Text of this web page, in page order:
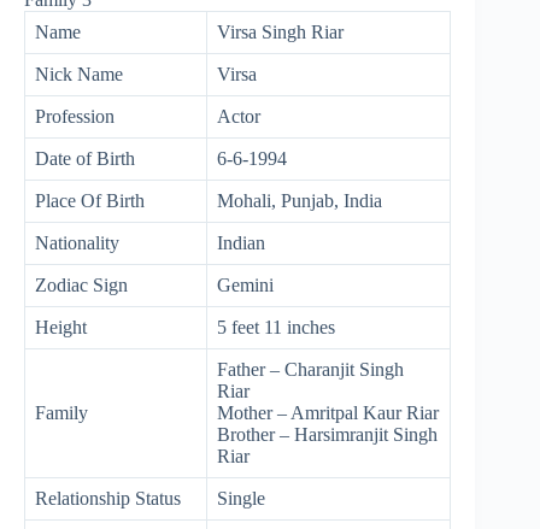
Name Virsa Singh Riar
Nick Name Virsa
Profession Actor
Date of Birth 6-6-1994
Place Of Birth Mohali, Punjab, India
Nationality Indian
Zodiac Sign Gemini
Height 5 feet 11 inches
Family
Father – Charanjit Singh
Riar
Mother – Amritpal Kaur Riar
Brother – Harsimranjit Singh
Riar
Relationship Status Single